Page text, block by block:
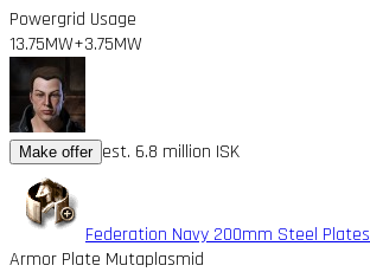
Powergrid Usage
13.75MW+3.75MW
Make offer est. 6.8 million ISK
Federation Navy 200mm Steel Plates
Armor Plate Mutaplasmid